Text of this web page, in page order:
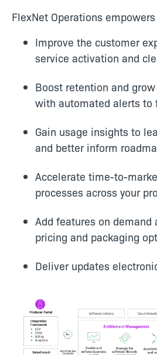
FlexNet Operations
Improve the customer
service activation and
Boost retention and
with automated alerts to
Gain usage insights to
and better inform
Accelerate time-to-
processes across your
Add features on
pricing and packaging
Deliver updates